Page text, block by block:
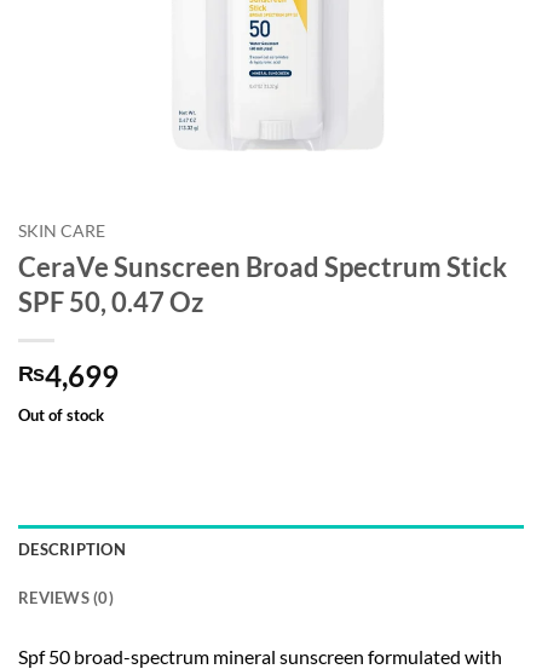
SKIN CARE
CeraVe Sunscreen Broad Spectrum Stick
SPF 50, 0.47 Oz
₨4,699
Out of stock
DESCRIPTION
REVIEWS (0)
Spf 50 broad-spectrum mineral sunscreen formulated with